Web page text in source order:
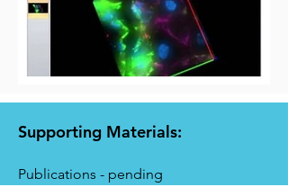
Supporting Materials:
Publications - pending